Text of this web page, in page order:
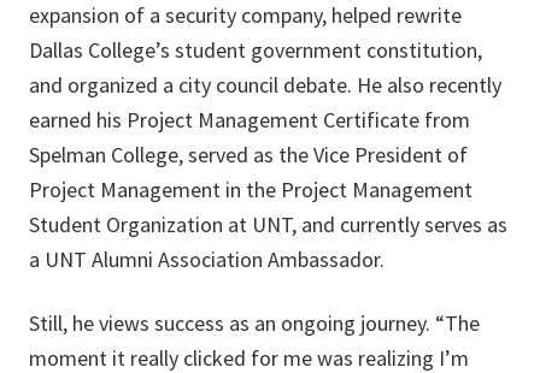
expansion of a security company, helped rewrite
Dallas College’s student government constitution,
and organized a city council debate. He also recently
earned his Project Management Certificate from
Spelman College, served as the Vice President of
Project Management in the Project Management
Student Organization at UNT, and currently serves as
a UNT Alumni Association Ambassador.
Still, he views success as an ongoing journey. “The
moment it really clicked for me was realizing I’m